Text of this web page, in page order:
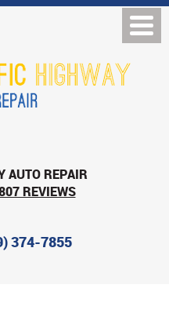
AUTO REPAIR
REVIEWS
374-7855